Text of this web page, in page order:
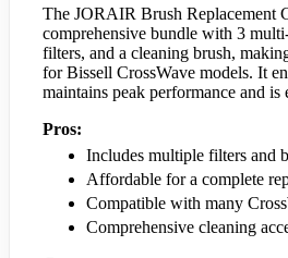
The JORAIR Brush Replacement
comprehensive bundle with 3
filters, and a cleaning brush,
for Bissell CrossWave models. It
maintains peak performance and is
Pros:
Includes multiple filters and
Affordable for a complete
Compatible with many
Comprehensive cleaning